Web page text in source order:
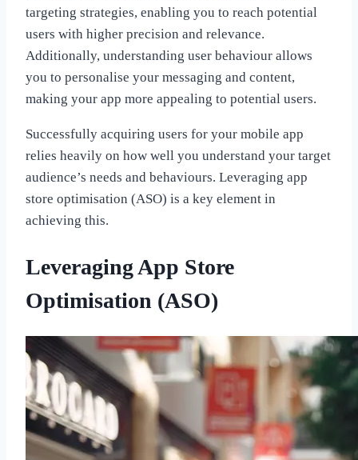
targeting strategies, enabling you to reach potential
users with higher precision and relevance.
Additionally, understanding user behaviour allows
you to personalise your messaging and content,
making your app more appealing to potential users.
Successfully acquiring users for your mobile app
relies heavily on how well you understand your target
audience’s needs and behaviours. Leveraging app
store optimisation (ASO) is a key element in
achieving this.
Leveraging App Store
Optimisation (ASO)